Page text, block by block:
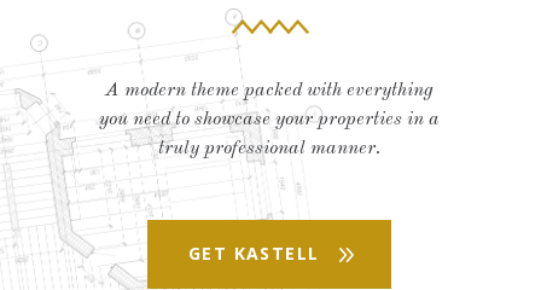
A modern theme packed with everything
you need to showcase your properties in a
truly professional manner.
GET KASTELL